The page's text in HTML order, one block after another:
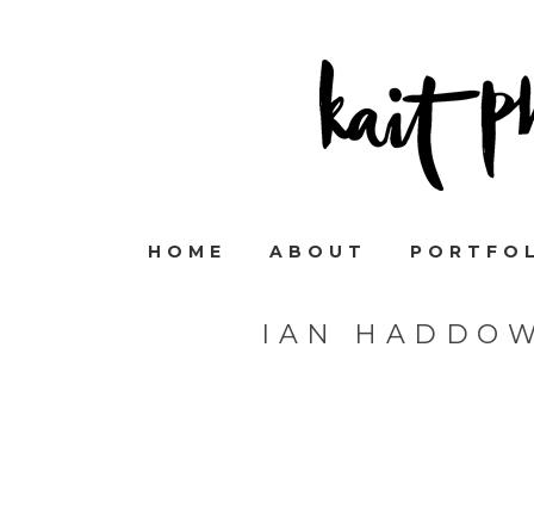
HOME ABOUT
IAN